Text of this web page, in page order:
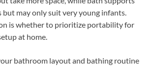
may only suit very young infants.
is whether to prioritize portability for
at home.
bathroom layout and bathing routine